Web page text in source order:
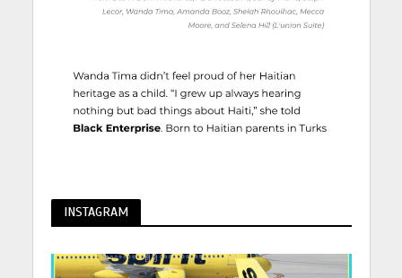
INSTAGRAM